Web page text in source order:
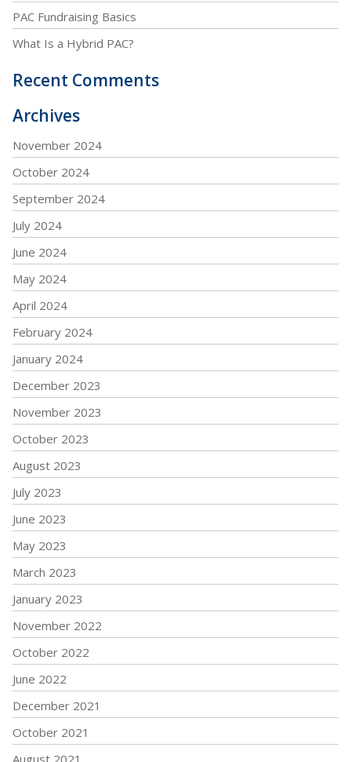
PAC Fundraising Basics
What Is a Hybrid PAC?
Recent Comments
Archives
November 2024
October 2024
September 2024
July 2024
June 2024
May 2024
April 2024
February 2024
January 2024
December 2023
November 2023
October 2023
August 2023
July 2023
June 2023
May 2023
March 2023
January 2023
November 2022
October 2022
June 2022
December 2021
October 2021
August 2021